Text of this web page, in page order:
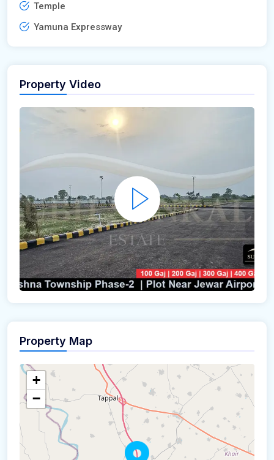
Temple
Yamuna Expressway
Property Video
Property Map
+
−